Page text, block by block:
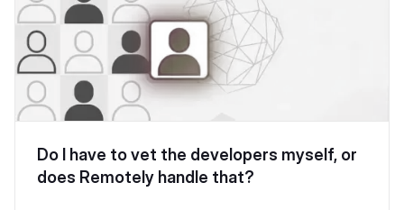
Do I have to vet the developers myself, or
does Remotely handle that?